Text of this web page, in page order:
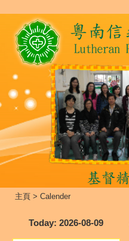
主頁 > Calender
Today: 2026-08-09